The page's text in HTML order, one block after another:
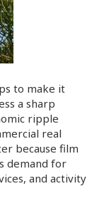
to make it
a sharp
ripple
real
because film
demand for
and activity